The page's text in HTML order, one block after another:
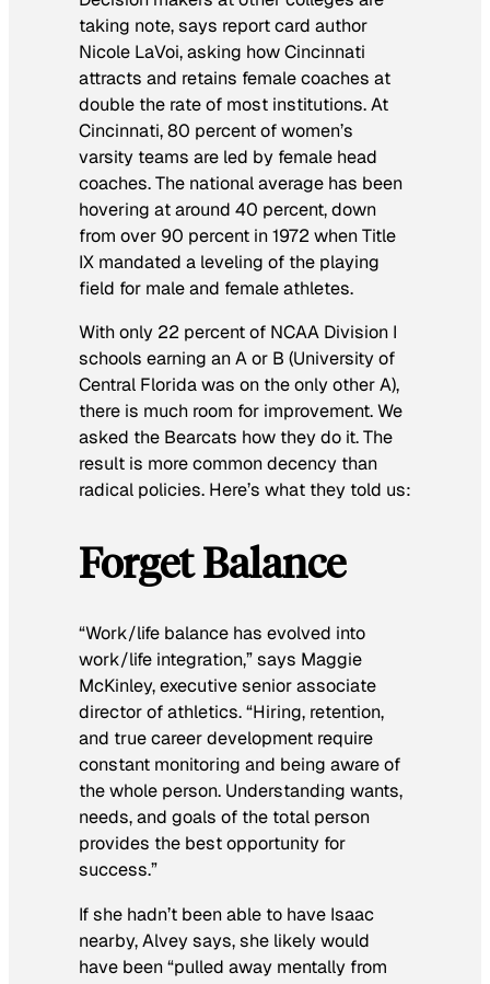
taking note, says report card author
Nicole LaVoi, asking how Cincinnati
attracts and retains female coaches at
double the rate of most institutions. At
Cincinnati, 80 percent of women’s
varsity teams are led by female head
coaches. The national average has been
hovering at around 40 percent, down
from over 90 percent in 1972 when Title
IX mandated a leveling of the playing
field for male and female athletes.
With only 22 percent of NCAA Division I
schools earning an A or B (University of
Central Florida was on the only other A),
there is much room for improvement. We
asked the Bearcats how they do it. The
result is more common decency than
radical policies. Here’s what they told us:
Forget Balance
“Work/life balance has evolved into
work/life integration,” says Maggie
McKinley, executive senior associate
director of athletics. “Hiring, retention,
and true career development require
constant monitoring and being aware of
the whole person. Understanding wants,
needs, and goals of the total person
provides the best opportunity for
success.”
If she hadn’t been able to have Isaac
nearby, Alvey says, she likely would
have been “pulled away mentally from